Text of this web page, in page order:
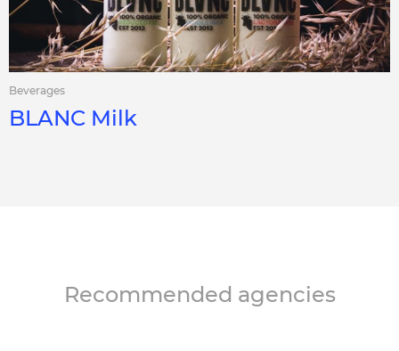
Beverages
BLANC Milk
Recommended agencies